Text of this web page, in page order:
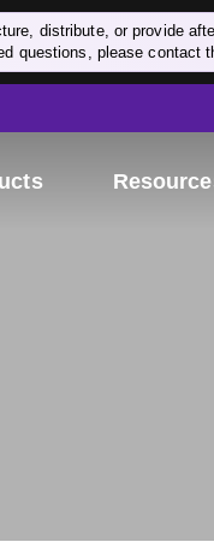
distribute, or provide
questions, please contact